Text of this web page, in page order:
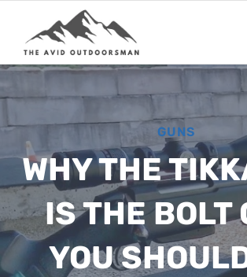
content
GUNS
WHY THE
IS THE BOLT
YOU